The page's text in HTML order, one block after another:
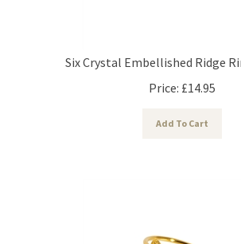
Six Crystal Embellished Ridge
Price:
£14.95